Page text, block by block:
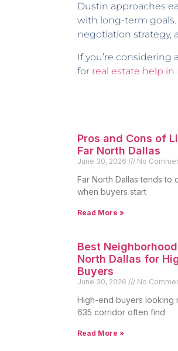
Dustin approaches
with long-term
negotiation strategy,
If you’re
for real estate help in
Pros and Cons of
Far North Dallas
June 30, 2026 No
Far North Dallas tends to
when buyers start
Read More »
Best
North Dallas for
Buyers
June 30, 2026 No
High-end buyers looking
635 corridor often find
Read More »